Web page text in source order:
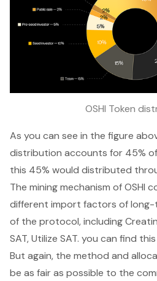
OSHI Token
As you can see in the figure
distribution accounts for 45%
this 45% would distributed
The mining mechanism of OSHI
different import factors of
of the protocol, including
SAT, Utilize SAT. you can find
But again, the method and
be as fair as possible to the